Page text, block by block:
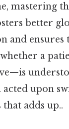
mastering
better
and
a
acted upon
adds up..